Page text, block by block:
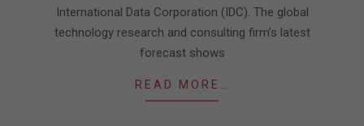
International Data Corporation (IDC). The global
technology research and consulting firm’s latest
forecast shows
READ MORE…